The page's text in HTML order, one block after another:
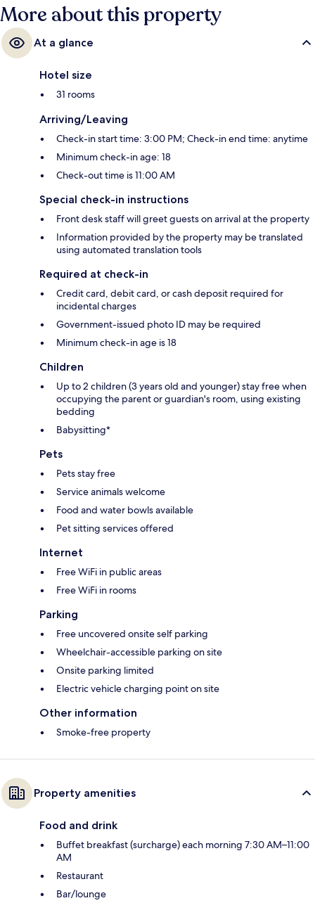
More about this property
At a glance
Hotel size
31 rooms
Arriving/Leaving
Check-in start time: 3:00 PM; Check-in end time: anytime
Minimum check-in age: 18
Check-out time is 11:00 AM
Special check-in instructions
Front desk staff will greet guests on arrival at the property
Information provided by the property may be translated
using automated translation tools
Required at check-in
Credit card, debit card, or cash deposit required for
incidental charges
Government-issued photo ID may be required
Minimum check-in age is 18
Children
Up to 2 children (3 years old and younger) stay free when
occupying the parent or guardian's room, using existing
bedding
Babysitting*
Pets
Pets stay free
Service animals welcome
Food and water bowls available
Pet sitting services offered
Internet
Free WiFi in public areas
Free WiFi in rooms
Parking
Free uncovered onsite self parking
Wheelchair-accessible parking on site
Onsite parking limited
Electric vehicle charging point on site
Other information
Smoke-free property
Property amenities
Food and drink
Buffet breakfast (surcharge) each morning 7:30 AM–11:00
AM
Restaurant
Bar/lounge